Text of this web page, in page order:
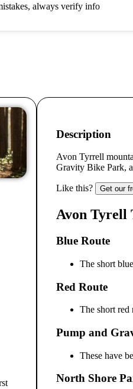
always verify info
Description
Avon Tyrrell
Gravity Bike Park,
Like this? Get our
Avon Tyrell
Blue Route
The short
Red Route
The short red
Pump and
These have
North Shore